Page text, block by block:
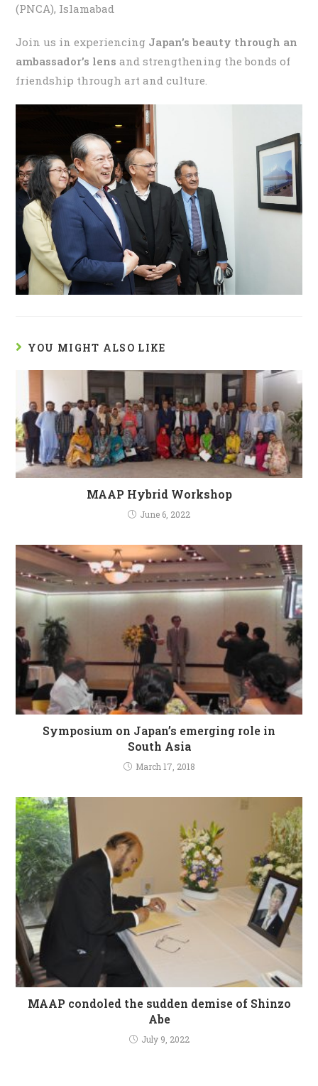
(PNCA), Islamabad
Join us in experiencing Japan’s beauty through an
ambassador’s lens and strengthening the bonds of
friendship through art and culture.
YOU MIGHT ALSO LIKE
MAAP Hybrid Workshop
June 6, 2022
Symposium on Japan’s emerging role in
South Asia
March 17, 2018
MAAP condoled the sudden demise of Shinzo
Abe
July 9, 2022